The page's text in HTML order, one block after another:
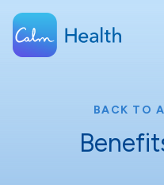
BACK TO